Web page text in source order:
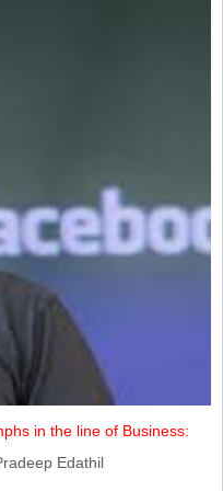
in the line of Business:
Edathil